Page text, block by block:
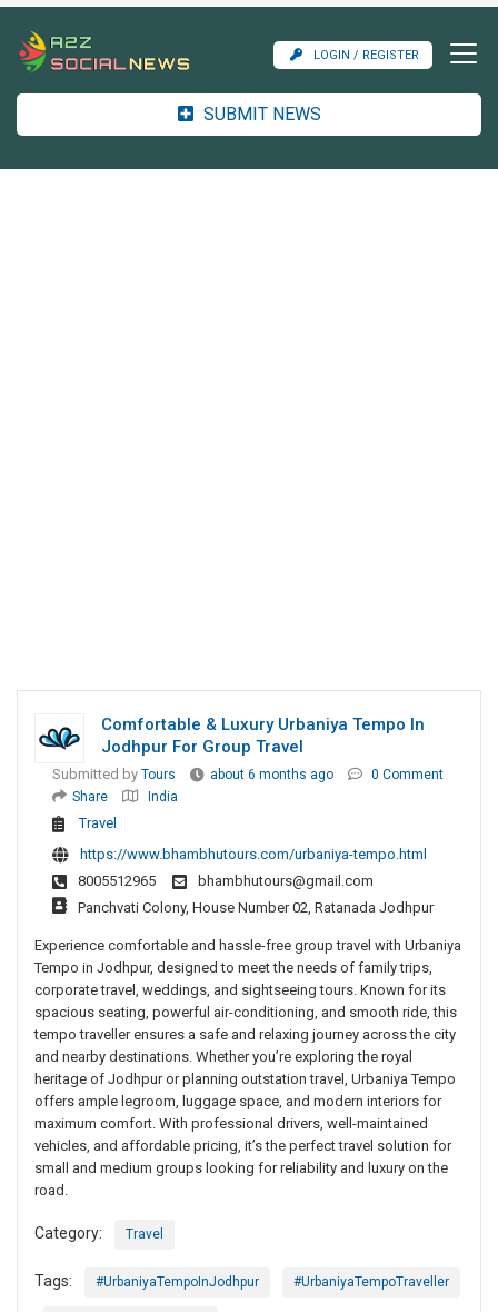
LOGIN / REGISTER
SUBMIT NEWS
Comfortable & Luxury Urbaniya Tempo In
Jodhpur For Group Travel
Submitted by Tours about 6 months ago
0 Comment
Share
India
Travel
https://www.bhambhutours.com/urbaniya-tempo.html
8005512965
bhambhutours@gmail.com
Panchvati Colony, House Number 02, Ratanada Jodhpur
Experience comfortable and hassle-free group travel with Urbaniya
Tempo in Jodhpur, designed to meet the needs of family trips,
corporate travel, weddings, and sightseeing tours. Known for its
spacious seating, powerful air-conditioning, and smooth ride, this
tempo traveller ensures a safe and relaxing journey across the city
and nearby destinations. Whether you’re exploring the royal
heritage of Jodhpur or planning outstation travel, Urbaniya Tempo
offers ample legroom, luggage space, and modern interiors for
maximum comfort. With professional drivers, well-maintained
vehicles, and affordable pricing, it’s the perfect travel solution for
small and medium groups looking for reliability and luxury on the
road.
Category: Travel
Tags: #UrbaniyaTempoInJodhpur #UrbaniyaTempoTraveller